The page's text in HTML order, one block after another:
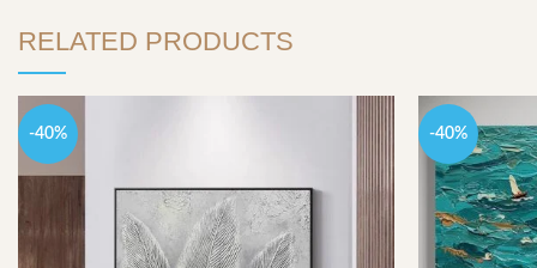
RELATED PRODUCTS
-40% -40%